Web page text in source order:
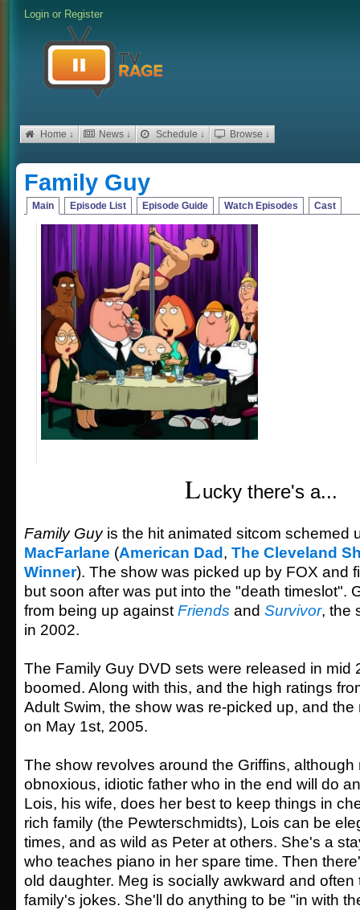
Login or Register
Home ↓ News ↓ Schedule ↓ Browse ↓
Family Guy
Main Episode List Episode Guide Watch Episodes Cast
Lucky there's a...
Family Guyis the hit animated sitcom schemed
MacFarlane (American Dad , The Cleveland
Winner). The show was picked up by FOX and
but soon after was put into the "death timeslot".
from being up against Friends and Survivor, the
in 2002.
The Family Guy DVD sets were released in mid
boomed. Along with this, and the high ratings
Adult Swim, the show was re-picked up, and
on May 1st, 2005.
The show revolves around the Griffins, although
obnoxious, idiotic father who in the end will do
Lois, his wife, does her best to keep things in
rich family (the Pewterschmidts), Lois can be
times, and as wild as Peter at others. She's a
who teaches piano in her spare time. Then
old daughter. Meg is socially awkward and
family's jokes. She'll do anything to be "in with